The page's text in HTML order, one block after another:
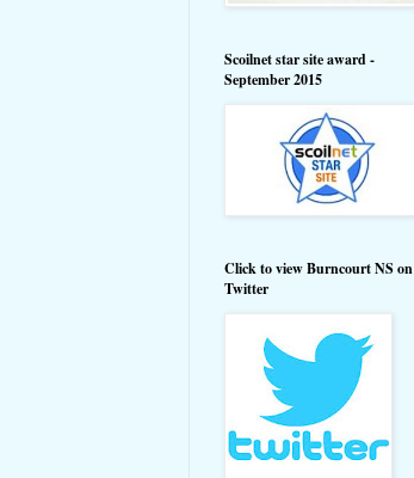
Scoilnet star site award -
September 2015
Click to view Burncourt NS on
Twitter